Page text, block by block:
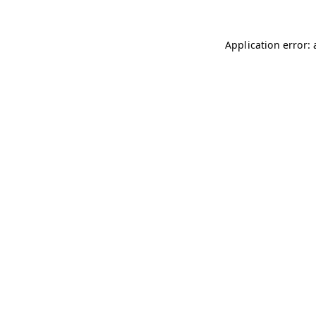
Application error: